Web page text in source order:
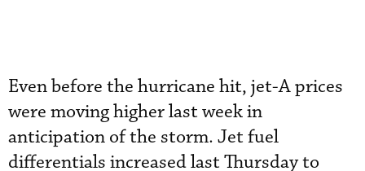
Even before the hurricane hit, jet-A prices
were moving higher last week in
anticipation of the storm. Jet fuel
differentials increased last Thursday to